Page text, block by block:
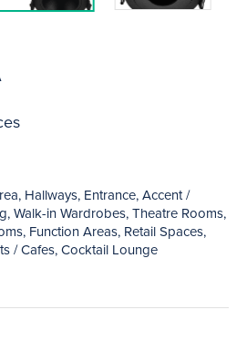
Hallways, Entrance, Accent /
Walk-in Wardrobes, Theatre Rooms,
Function Areas, Retail Spaces,
/ Cafes, Cocktail Lounge